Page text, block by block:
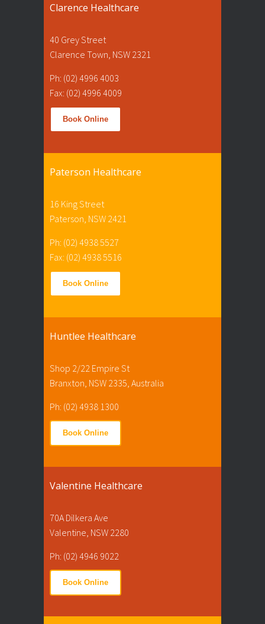
Clarence Healthcare
40 Grey Street
Clarence Town, NSW 2321
Ph: (02) 4996 4003
Fax: (02) 4996 4009
Book Online
Paterson Healthcare
16 King Street
Paterson, NSW 2421
Ph: (02) 4938 5527
Fax: (02) 4938 5516
Book Online
Huntlee Healthcare
Shop 2/22 Empire St
Branxton, NSW 2335, Australia
Ph: (02) 4938 1300
Book Online
Valentine Healthcare
70A Dilkera Ave
Valentine, NSW 2280
Ph: (02) 4946 9022
Book Online